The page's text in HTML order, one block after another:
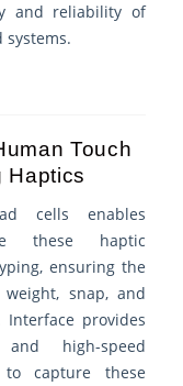
and reliability of
systems.
Touch
Haptics
cells enables
these haptic
ensuring the
snap, and
provides
and high-speed
to capture these